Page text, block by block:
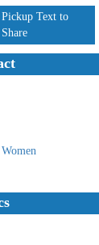
Pickup Text to
Share